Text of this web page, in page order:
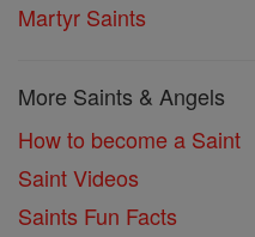
Martyr Saints
More Saints & Angels
How to become a Saint
Saint Videos
Saints Fun Facts